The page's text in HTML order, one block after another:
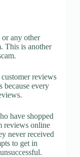
or any other
This is another
reviews
because every
have shopped
reviews online
never received
to get in